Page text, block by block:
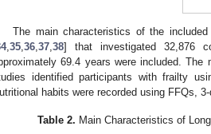
The main characteristics of the
,35,36,37,38] that investigated 32,876
69.4 years were included. The
identified participants with frailty
habits were recorded using FFQs,
Table 2. Main Characteristics of